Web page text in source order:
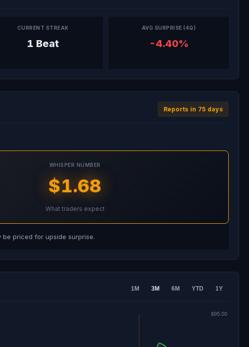
CURRENT STREAK
1 Beat
AVG SURPRISE (4Q)
-4.40%
Reports in 75 days
WHISPER NUMBER
$1.68
What traders expect
be priced for upside surprise.
1M 3M 6M YTD 1Y